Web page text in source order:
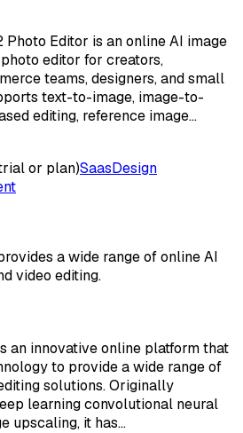
Photo Editor is an online AI image
editor for creators,
teams, designers, and small
text-to-image, image-to-
editing, reference image…
or plan)SaasDesign
a wide range of online AI
video editing.
an innovative online platform that
to provide a wide range of
solutions. Originally
learning convolutional neural
upscaling, it has…